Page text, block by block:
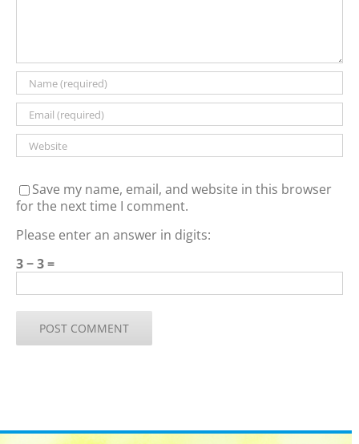
Save my name, email, and website in this browser
for the next time I comment.
Please enter an answer in digits:
3 − 3 =